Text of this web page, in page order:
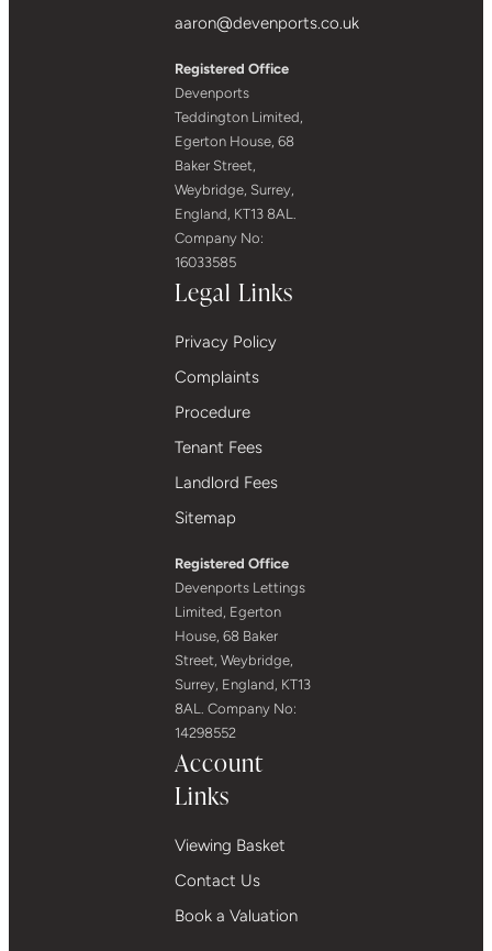
aaron@devenports.co.uk
Registered Office
Devenports
Teddington Limited,
Egerton House, 68
Baker Street,
Weybridge, Surrey,
England, KT13 8AL.
Company No:
16033585
Legal Links
Privacy Policy
Complaints
Procedure
Tenant Fees
Landlord Fees
Sitemap
Registered Office
Devenports Lettings
Limited, Egerton
House, 68 Baker
Street, Weybridge,
Surrey, England, KT13
8AL. Company No:
14298552
Account
Links
Viewing Basket
Contact Us
Book a Valuation